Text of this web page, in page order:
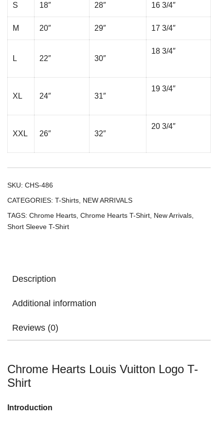
S 18″ 28″ 16 3/4″
M 20″ 29″ 17 3/4″
L 22″ 30″
18 3/4″
XL 24″ 31″
19 3/4″
XXL 26″ 32″
20 3/4″
SKU: CHS-486
CATEGORIES: T-Shirts NEW ARRIVALS
TAGS: Chrome Hearts Chrome Hearts T-Shirt New Arrivals
Short Sleeve T-Shirt
Description
Additional information
Reviews (0)
Chrome Hearts Louis Vuitton Logo T-
Shirt
Introduction